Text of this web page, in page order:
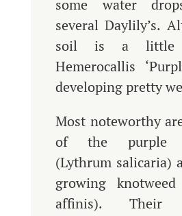
some water
several Daylily’s.
soil is a little
Hemerocallis
developing pretty
Most noteworthy
of the purple
(Lythrum salicaria)
growing knotweed
affinis). Their